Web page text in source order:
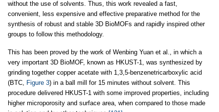
without the use of solvents. Thus, this work revealed a fast,
convenient, less expensive and effective preparative method for the
synthesis of robust and stable 3D BioMOFs and rapidly inspired other
groups to follow this methodology.
This has been proved by the work of Wenbing Yuan et al., in which a
very important 3D BioMOF, known as HKUST-1, was synthesized by
grinding together copper acetate with 1,3,5-benzenetricarboxylic acid
(BTC, Figure 3) in a ball mill for 15 minutes without solvent. This
procedure delivered HKUST-1 with some improved properties, including
higher microporosity and surface area, when compared to those made